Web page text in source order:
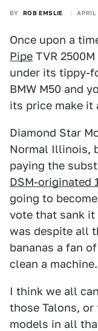
BY ROB EMSLIE APRIL
Once upon a
Pipe TVR
under its tippy-
BMW M50 and
its price make it
Diamond Star
Normal Illinois,
paying the
DSM-originated
going to
vote that sank it
was despite all
bananas a fan
clean a machine.
I think we all
those Talons,
models in all